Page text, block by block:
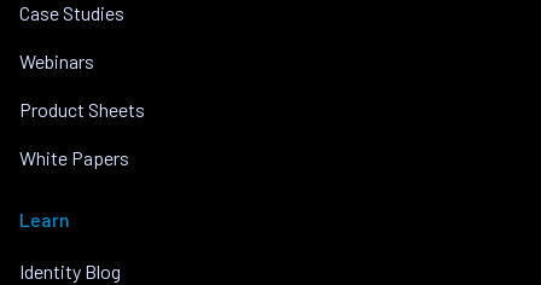
Case Studies
Webinars
Product Sheets
White Papers
Learn
Identity Blog